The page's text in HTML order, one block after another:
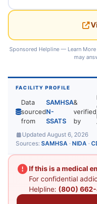
Sponsored Helpline — Learn More
may
FACILITY PROFILE
Data
sourced
from
SAMHSA
N-
SSATS
&
verified
by
Updated August 6, 2026
Sources: SAMHSA · NIDA ·
If this is a medical
For confidential
Helpline: (800)